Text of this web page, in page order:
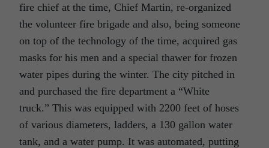
fire chief at the time, Chief Martin, re-organized
the volunteer fire brigade and also, being someone
on top of the technology of the time, acquired gas
masks for his men and a special thawer for frozen
water pipes during the winter. The city pitched in
and purchased the fire department a “White
truck.” This was equipped with 2200 feet of hoses
of various diameters, ladders, a 130 gallon water
tank, and a water pump. It was automated, putting